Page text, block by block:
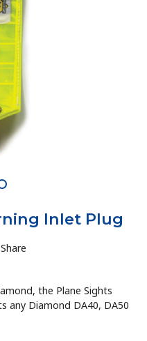
2
Inlet Plug
Share
the Plane Sights
any Diamond DA40, DA50